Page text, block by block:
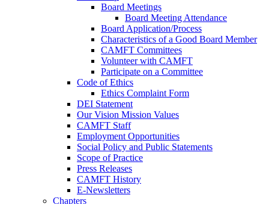
Board Meetings
Board Meeting Attendance
Board Application/Process
Characteristics of a Good Board Member
CAMFT Committees
Volunteer with CAMFT
Participate on a Committee
Code of Ethics
Ethics Complaint Form
DEI Statement
Our Vision Mission Values
CAMFT Staff
Employment Opportunities
Social Policy and Public Statements
Scope of Practice
Press Releases
CAMFT History
E-Newsletters
Chapters